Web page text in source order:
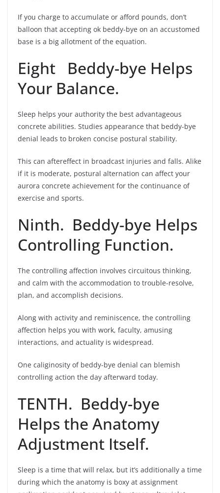
If you charge to accumulate or afford pounds, don’t
balloon that accepting ok beddy-bye on an accustomed
base is a big allotment of the equation.
Eight Beddy-bye Helps
Your Balance.
Sleep helps your authority the best advantageous
concrete abilities. Studies appearance that beddy-bye
denial leads to broken concise postural stability.
This can aftereffect in broadcast injuries and falls. Alike
if it is moderate, postural alternation can affect your
aurora concrete achievement for the continuance of
exercise and sports.
Ninth. Beddy-bye Helps
Controlling Function.
The controlling affection involves circuitous thinking,
and calm with the accommodation to trouble-resolve,
plan, and accomplish decisions.
Along with activity and reminiscence, the controlling
affection helps you with work, faculty, amusing
interactions, and actuality is widespread.
One caliginosity of beddy-bye denial can blemish
controlling action the day afterward today.
TENTH. Beddy-bye
Helps the Anatomy
Adjustment Itself.
Sleep is a time that will relax, but it’s additionally a time
during which the anatomy is boxy at assignment